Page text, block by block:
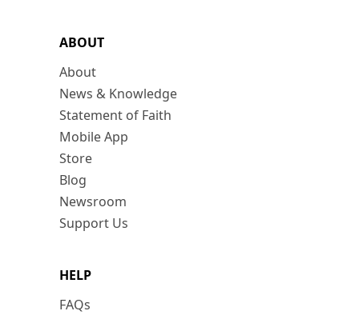
ABOUT
About
News & Knowledge
Statement of Faith
Mobile App
Store
Blog
Newsroom
Support Us
HELP
FAQs